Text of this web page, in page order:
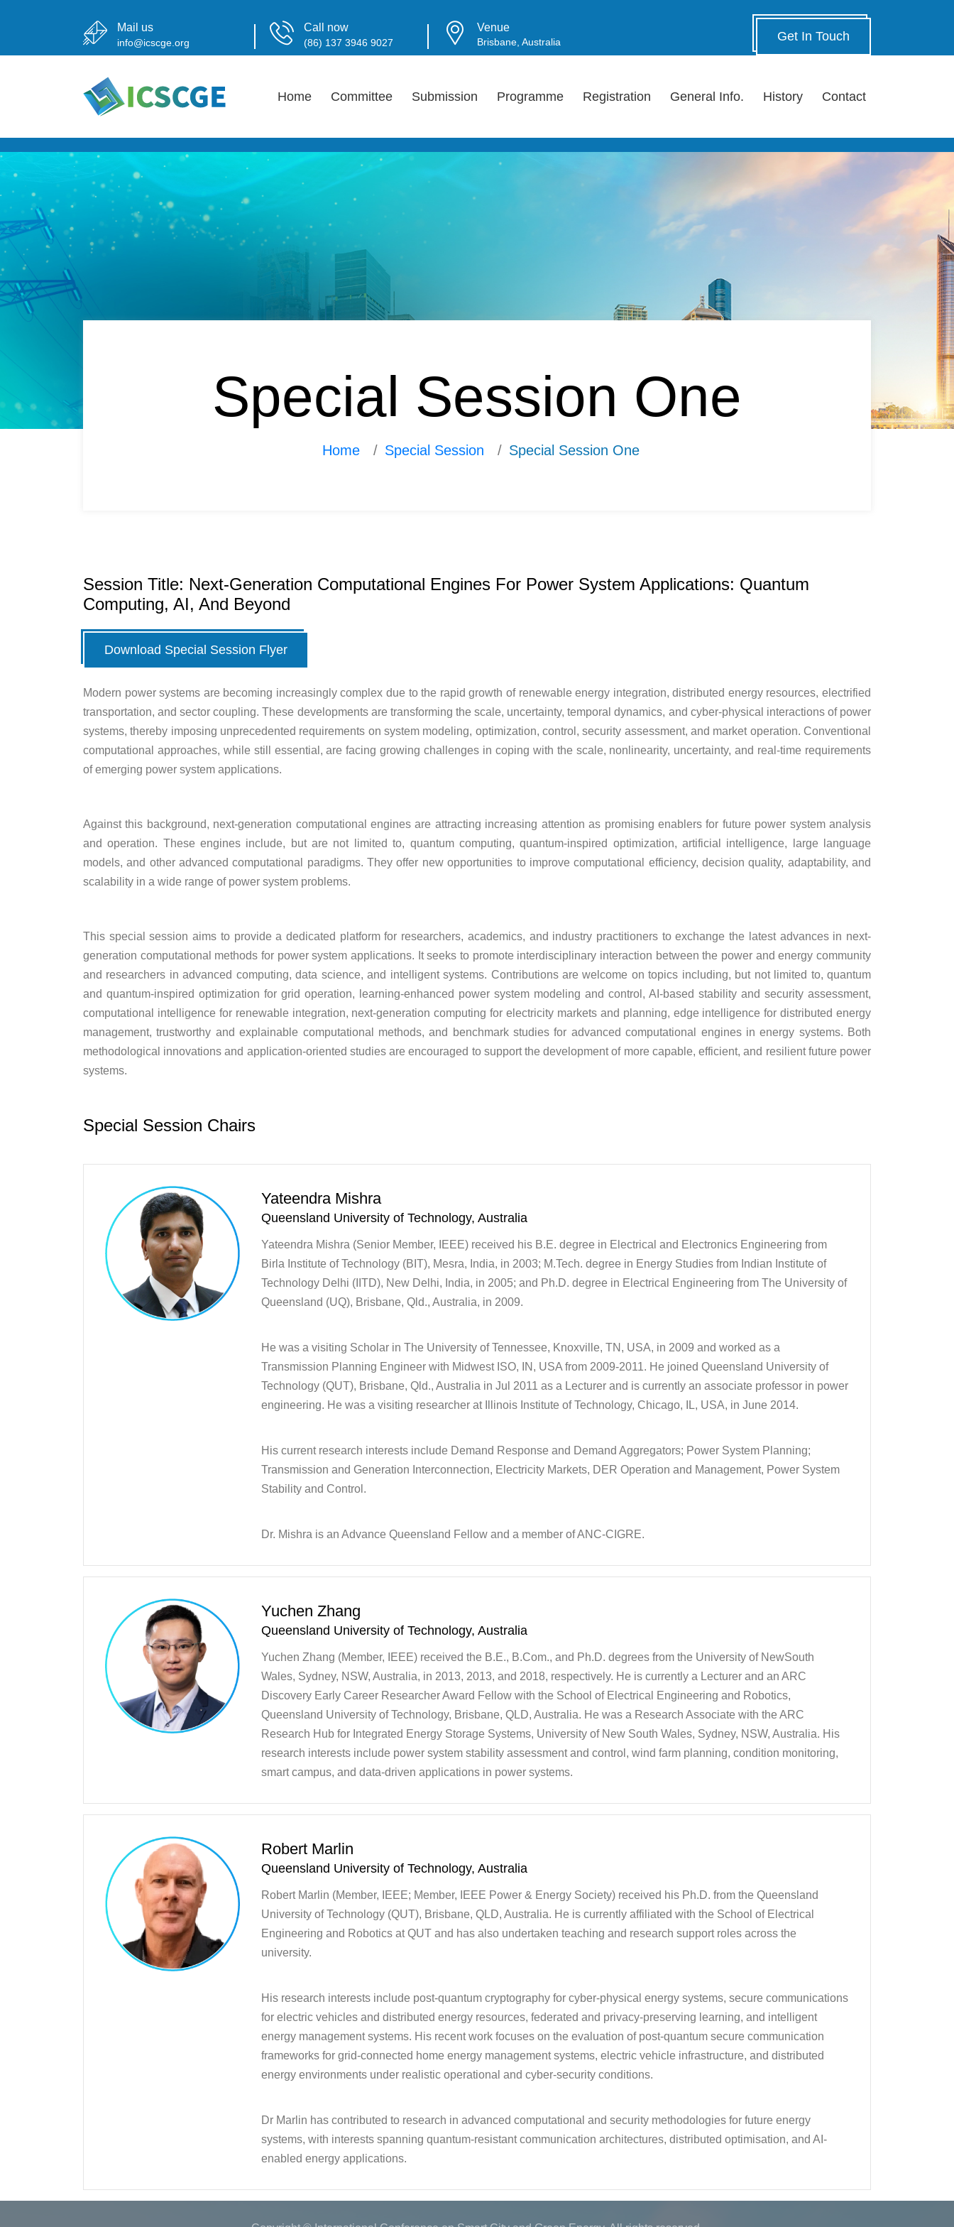
Mail us
info@icscge.org
Call now
(86) 137 3946 9027
Venue
Brisbane, Australia Get In Touch
Home Committee Submission Programme Registration General Info. History Contact
Special Session One
Home Special Session Special Session One
Session Title: Next-Generation Computational Engines For Power System Applications: Quantum
Computing, AI, And Beyond
Download Special Session Flyer
Modern power systems are becoming increasingly complex due to the rapid growth of renewable energy integration, distributed energy resources, electrified
transportation, and sector coupling. These developments are transforming the scale, uncertainty, temporal dynamics, and cyber-physical interactions of power
systems, thereby imposing unprecedented requirements on system modeling, optimization, control, security assessment, and market operation. Conventional
computational approaches, while still essential, are facing growing challenges in coping with the scale, nonlinearity, uncertainty, and real-time requirements
of emerging power system applications.
Against this background, next-generation computational engines are attracting increasing attention as promising enablers for future power system analysis
and operation. These engines include, but are not limited to, quantum computing, quantum-inspired optimization, artificial intelligence, large language
models, and other advanced computational paradigms. They offer new opportunities to improve computational efficiency, decision quality, adaptability, and
scalability in a wide range of power system problems.
This special session aims to provide a dedicated platform for researchers, academics, and industry practitioners to exchange the latest advances in next-
generation computational methods for power system applications. It seeks to promote interdisciplinary interaction between the power and energy community
and researchers in advanced computing, data science, and intelligent systems. Contributions are welcome on topics including, but not limited to, quantum
and quantum-inspired optimization for grid operation, learning-enhanced power system modeling and control, AI-based stability and security assessment,
computational intelligence for renewable integration, next-generation computing for electricity markets and planning, edge intelligence for distributed energy
management, trustworthy and explainable computational methods, and benchmark studies for advanced computational engines in energy systems. Both
methodological innovations and application-oriented studies are encouraged to support the development of more capable, efficient, and resilient future power
systems.
Special Session Chairs
Yateendra Mishra
Queensland University of Technology, Australia
Yateendra Mishra (Senior Member, IEEE) received his B.E. degree in Electrical and Electronics Engineering from
Birla Institute of Technology (BIT), Mesra, India, in 2003; M.Tech. degree in Energy Studies from Indian Institute of
Technology Delhi (IITD), New Delhi, India, in 2005; and Ph.D. degree in Electrical Engineering from The University of
Queensland (UQ), Brisbane, Qld., Australia, in 2009.
He was a visiting Scholar in The University of Tennessee, Knoxville, TN, USA, in 2009 and worked as a
Transmission Planning Engineer with Midwest ISO, IN, USA from 2009-2011. He joined Queensland University of
Technology (QUT), Brisbane, Qld., Australia in Jul 2011 as a Lecturer and is currently an associate professor in power
engineering. He was a visiting researcher at Illinois Institute of Technology, Chicago, IL, USA, in June 2014.
His current research interests include Demand Response and Demand Aggregators; Power System Planning;
Transmission and Generation Interconnection, Electricity Markets, DER Operation and Management, Power System
Stability and Control.
Dr. Mishra is an Advance Queensland Fellow and a member of ANC-CIGRE.
Yuchen Zhang
Queensland University of Technology, Australia
Yuchen Zhang (Member, IEEE) received the B.E., B.Com., and Ph.D. degrees from the University of NewSouth
Wales, Sydney, NSW, Australia, in 2013, 2013, and 2018, respectively. He is currently a Lecturer and an ARC
Discovery Early Career Researcher Award Fellow with the School of Electrical Engineering and Robotics,
Queensland University of Technology, Brisbane, QLD, Australia. He was a Research Associate with the ARC
Research Hub for Integrated Energy Storage Systems, University of New South Wales, Sydney, NSW, Australia. His
research interests include power system stability assessment and control, wind farm planning, condition monitoring,
smart campus, and data-driven applications in power systems.
Robert Marlin
Queensland University of Technology, Australia
Robert Marlin (Member, IEEE; Member, IEEE Power & Energy Society) received his Ph.D. from the Queensland
University of Technology (QUT), Brisbane, QLD, Australia. He is currently affiliated with the School of Electrical
Engineering and Robotics at QUT and has also undertaken teaching and research support roles across the
university.
His research interests include post-quantum cryptography for cyber-physical energy systems, secure communications
for electric vehicles and distributed energy resources, federated and privacy-preserving learning, and intelligent
energy management systems. His recent work focuses on the evaluation of post-quantum secure communication
frameworks for grid-connected home energy management systems, electric vehicle infrastructure, and distributed
energy environments under realistic operational and cyber-security conditions.
Dr Marlin has contributed to research in advanced computational and security methodologies for future energy
systems, with interests spanning quantum-resistant communication architectures, distributed optimisation, and AI-
enabled energy applications.